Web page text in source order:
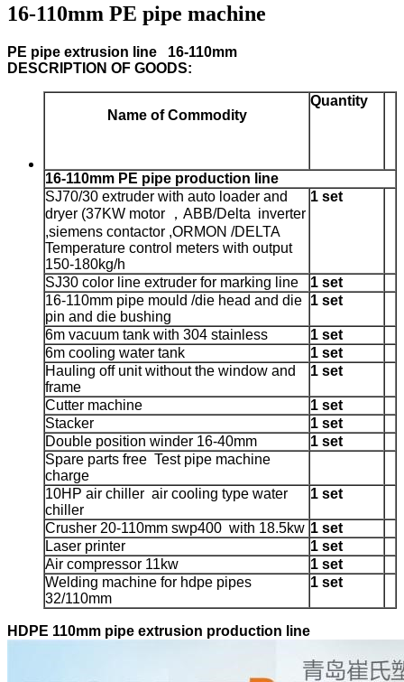
16-110mm PE pipe machine
PE pipe extrusion line 16-110mm
DESCRIPTION OF GOODS:
Name of Commodity
Quantity
16-110mm PE pipe production line
SJ70/30 extruder with auto loader and
dryer (37KW motor ，ABB/Delta inverter
,siemens contactor ,ORMON /DELTA
Temperature control meters with output
150-180kg/h
1 set
SJ30 color line extruder for marking line
1 set
16-110mm pipe mould /die head and die
pin and die bushing
1 set
6m vacuum tank with 304 stainless
1 set
6m cooling water tank
1 set
Hauling off unit without the window and
frame
1 set
Cutter machine
1 set
Stacker
1 set
Double position winder 16-40mm
1 set
Spare parts free Test pipe machine
charge
10HP air chiller air cooling type water
chiller
1 set
Crusher 20-110mm swp400 with 18.5kw 1 set
Laser printer
1 set
Air compressor 11kw
1 set
Welding machine for hdpe pipes
32/110mm
1 set
HDPE 110mm pipe extrusion production line